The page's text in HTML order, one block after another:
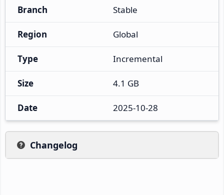
Branch Stable
Region Global
Type Incremental
Size 4.1 GB
Date 2025-10-28
Changelog